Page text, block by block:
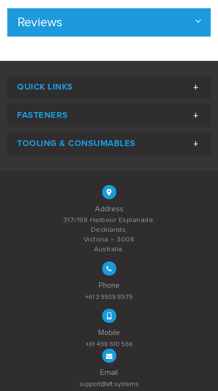
Reviews
QUICK LINKS
FASTENERS
TOOLING & CONSUMABLES
Address
317/198 Harbour Esplanade,
Docklands,
Victoria – 3008
Australia.
Phone
+61 3 9939 8979
Mobile
+61 498 610 566
Email
support@aft.systems